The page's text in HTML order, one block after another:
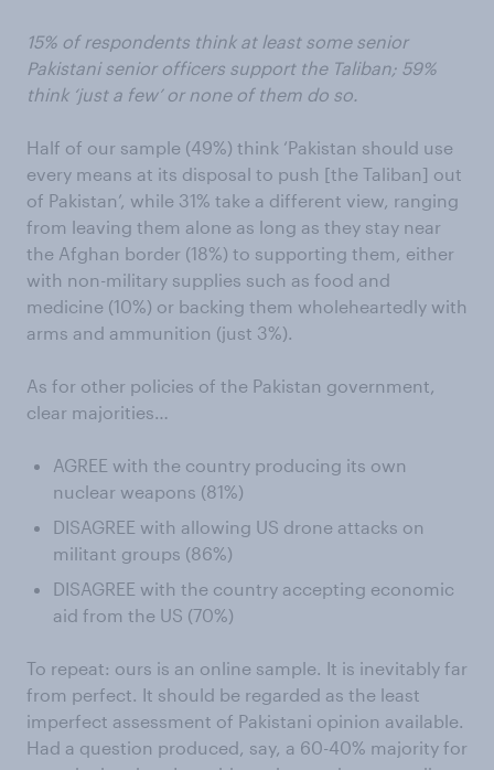
15% of respondents think at least some senior
Pakistani senior officers support the Taliban; 59%
think ‘just a few’ or none of them do so.
Half of our sample (49%) think ‘Pakistan should use
every means at its disposal to push [the Taliban] out
of Pakistan’, while 31% take a different view, ranging
from leaving them alone as long as they stay near
the Afghan border (18%) to supporting them, either
with non-military supplies such as food and
medicine (10%) or backing them wholeheartedly with
arms and ammunition (just 3%).
As for other policies of the Pakistan government,
clear majorities…
AGREE with the country producing its own
nuclear weapons (81%)
DISAGREE with allowing US drone attacks on
militant groups (86%)
DISAGREE with the country accepting economic
aid from the US (70%)
To repeat: ours is an online sample. It is inevitably far
from perfect. It should be regarded as the least
imperfect assessment of Pakistani opinion available.
Had a question produced, say, a 60-40% majority for